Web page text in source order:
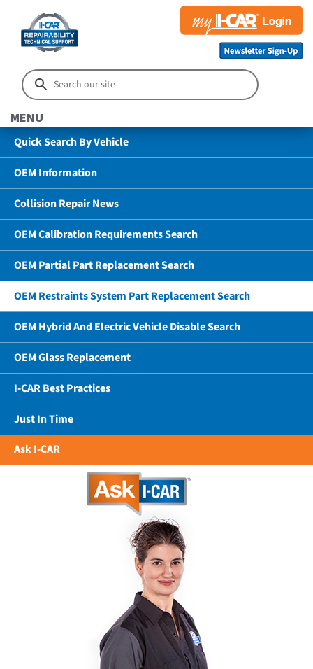
MENU
Quick Search By Vehicle
OEM Information
Collision Repair News
OEM Calibration Requirements Search
OEM Partial Part Replacement Search
OEM Restraints System Part Replacement Search
OEM Hybrid And Electric Vehicle Disable Search
OEM Glass Replacement
I-CAR Best Practices
Just In Time
Ask I-CAR